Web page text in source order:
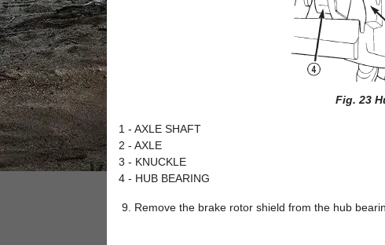
Fig. 23
1 - AXLE SHAFT
2 - AXLE
3 - KNUCKLE
4 - HUB BEARING
Remove the brake rotor shield from the hub